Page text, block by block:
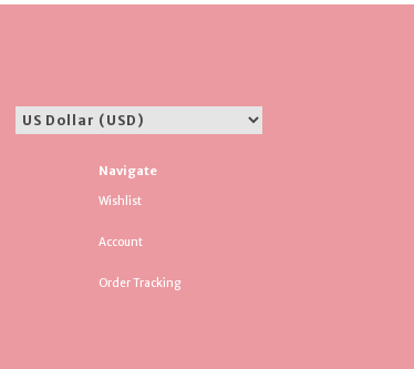
Navigate
Wishlist
Account
Order Tracking